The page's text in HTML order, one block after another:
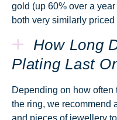
gold (up 60% over a
both very similarly
How Long
Plating Last
Depending on how
the ring, we recommend